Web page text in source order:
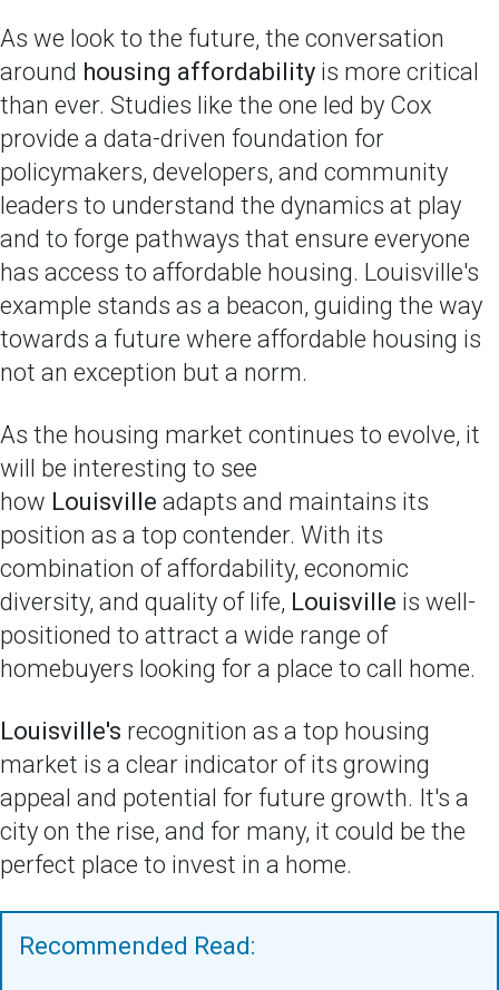
As we look to the future, the conversation
around housing affordability is more critical
than ever. Studies like the one led by Cox
provide a data-driven foundation for
policymakers, developers, and community
leaders to understand the dynamics at play
and to forge pathways that ensure everyone
has access to affordable housing. Louisville's
example stands as a beacon, guiding the way
towards a future where affordable housing is
not an exception but a norm.
As the housing market continues to evolve, it
will be interesting to see
how Louisville adapts and maintains its
position as a top contender. With its
combination of affordability, economic
diversity, and quality of life, Louisville is well-
positioned to attract a wide range of
homebuyers looking for a place to call home.
Louisville's recognition as a top housing
market is a clear indicator of its growing
appeal and potential for future growth. It's a
city on the rise, and for many, it could be the
perfect place to invest in a home.
Recommended Read: